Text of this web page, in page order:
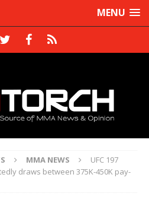
MENU
MMA NEWS
UFC 197
draws between 375K-450K pay-